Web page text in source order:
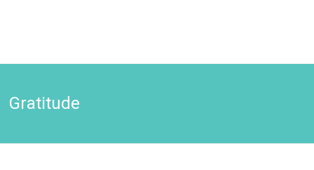
Gratitude